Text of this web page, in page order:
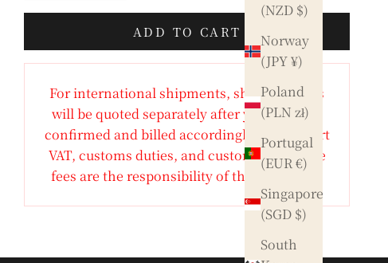
(NZD $)
Norway
(JPY ¥)
Poland
(PLN zł)
Portugal
(EUR €)
Singapore
(SGD $)
South
ADD TO CART
For international shipments, shipping costs
will be quoted separately after your order is
confirmed and billed accordingly. Any import
VAT, customs duties, and customs clearance
fees are the responsibility of the purchaser.